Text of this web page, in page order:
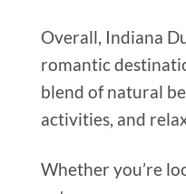
Overall, Indiana
romantic
blend of natural
activities, and
Whether you’re